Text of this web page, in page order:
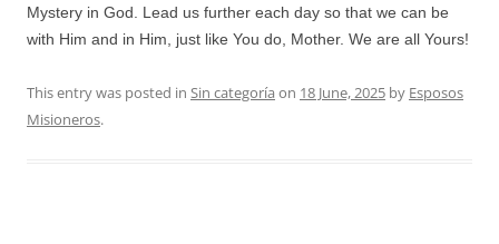
Mystery in God. Lead us further each day so that we can be
with Him and in Him, just like You do, Mother. We are all Yours!
This entry was posted in Sin categoría on 18 June, 2025 by Esposos
Misioneros.